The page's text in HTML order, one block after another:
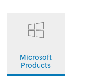
Microsoft
Products